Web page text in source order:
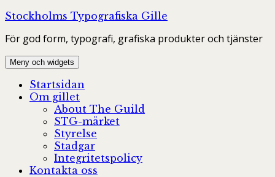
Hoppa
innehåll
Stockholms Typografiska Gille
För god form, typografi, grafiska produkter och tjänster
Meny och widgets
Startsidan
Om gillet
About The Guild
STG-märket
Styrelse
Stadgar
Integritetspolicy
Kontakta oss